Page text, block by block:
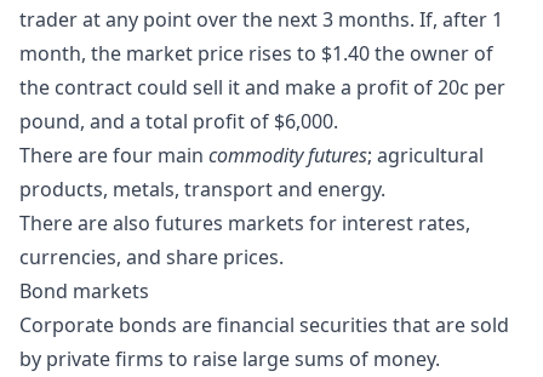
trader at any point over the next 3 months. If, after 1
month, the market price rises to $1.40 the owner of
the contract could sell it and make a profit of 20c per
pound, and a total profit of $6,000.
There are four main commodity futures; agricultural
products, metals, transport and energy.
There are also futures markets for interest rates,
currencies, and share prices.
Bond markets
Corporate bonds are financial securities that are sold
by private firms to raise large sums of money.